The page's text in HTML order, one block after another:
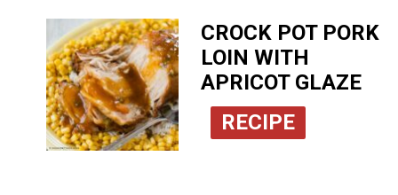
CROCK POT PORK
LOIN WITH
APRICOT GLAZE
RECIPE